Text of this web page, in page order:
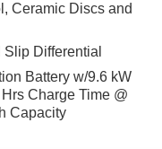
Ceramic Discs and
Differential
Battery w/9.6 kW
Charge Time @
Capacity